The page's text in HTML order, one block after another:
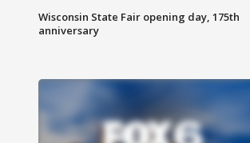
Wisconsin State Fair opening day, 175th
anniversary